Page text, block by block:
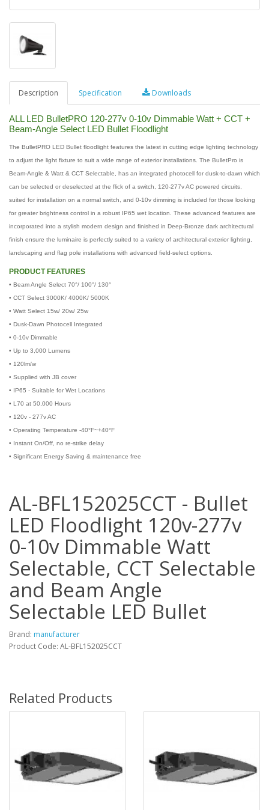
Description Specification Downloads
ALL LED BulletPRO 120-277v 0-10v Dimmable Watt + CCT +
Beam-Angle Select LED Bullet Floodlight
The BulletPRO LED Bullet floodlight features the latest in cutting edge lighting technology
to adjust the light fixture to suit a wide range of exterior installations. The BulletPro is
Beam-Angle & Watt & CCT Selectable, has an integrated photocell for dusk-to-dawn which
can be selected or deselected at the flick of a switch, 120-277v AC powered circuits,
suited for installation on a normal switch, and 0-10v dimming is included for those looking
for greater brightness control in a robust IP65 wet location. These advanced features are
incorporated into a stylish modern design and finished in Deep-Bronze dark architectural
finish ensure the luminaire is perfectly suited to a variety of architectural exterior lighting,
landscaping and flag pole installations with advanced field-select options.
PRODUCT FEATURES
• Beam Angle Select 70°/ 100°/ 130°
• CCT Select 3000K/ 4000K/ 5000K
• Watt Select 15w/ 20w/ 25w
• Dusk-Dawn Photocell Integrated
• 0-10v Dimmable
• Up to 3,000 Lumens
• 120lm/w
• Supplied with JB cover
• IP65 - Suitable for Wet Locations
• L70 at 50,000 Hours
• 120v - 277v AC
• Operating Temperature -40°F~+40°F
• Instant On/Off, no re-strike delay
• Significant Energy Saving & maintenance free
AL-BFL152025CCT - Bullet
LED Floodlight 120v-277v
0-10v Dimmable Watt
Selectable, CCT Selectable
and Beam Angle
Selectable LED Bullet
Brand: manufacturer
Product Code: AL-BFL152025CCT
Related Products